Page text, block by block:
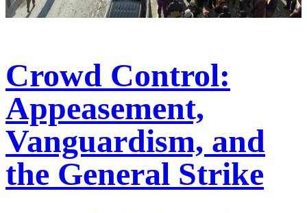
Crowd Control:
Appeasement,
Vanguardism, and
the General Strike